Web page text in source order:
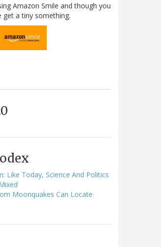
Amazon Smile and though you
a tiny something.
Like Today, Science And Politics
Moonquakes Can Locate